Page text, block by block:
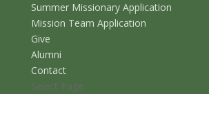
Summer Missionary Application
Mission Team Application
Give
Alumni
Contact
Select Page